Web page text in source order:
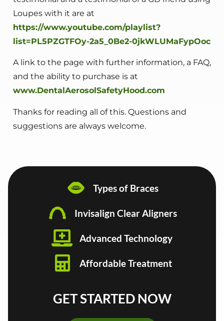
Loupes with it are at
https://www.youtube.com/playlist?
list=PL5PZGTFOy-2a5_0Be2-0jkWLUMaFypOoc
A link to the page with further information, a FAQ,
and the ability to purchase is at
www.DentalAerosolSafetyHood.com
Thanks for reading all of this. Questions and
suggestions are always welcome.
Types of Braces
Invisalign Clear Aligners
Advanced Technology
Affordable Treatment
GET STARTED NOW